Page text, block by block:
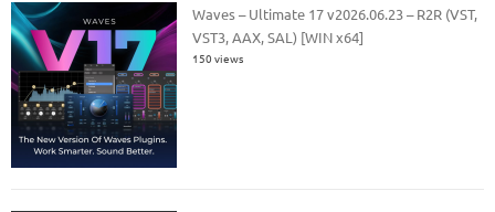
Waves – Ultimate 17 v2026.06.23 – R2R (VST,
VST3, AAX, SAL) [WIN x64]
150 views